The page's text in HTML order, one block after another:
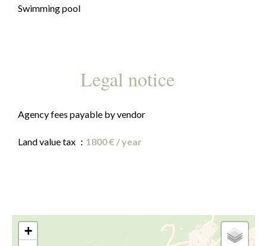
Swimming pool
Legal notice
Agency fees payable by vendor
Land value tax 1800 € / year
+